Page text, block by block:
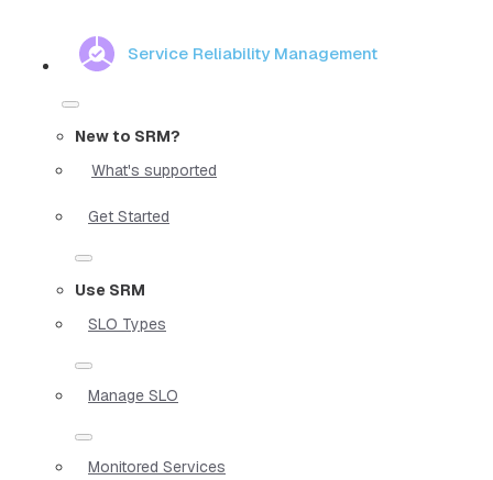
Service Reliability Management
New to SRM?
What's supported
Get Started
Use SRM
SLO Types
Manage SLO
Monitored Services